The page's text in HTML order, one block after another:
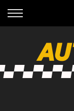
Back
Finance